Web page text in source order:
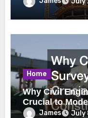
Home
Why Civil
Crucial to
James July